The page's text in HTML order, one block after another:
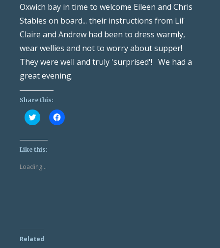
Oxwich bay in time to welcome Eileen and Chris
Stables on board... their instructions from Lil'
Claire and Andrew had been to dress warmly,
wear wellies and not to worry about supper!
They were well and truly 'surprised'! We had a
great evening.
Share this:
Click
to
Twitter
(Opens
in
window)
Click
to
Like this:
Loading...
Related